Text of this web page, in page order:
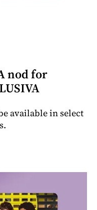
nod for
available in select